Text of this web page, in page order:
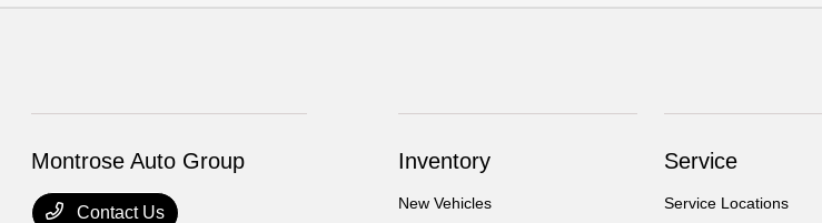
Montrose Auto Group
Contact Us
Inventory
New Vehicles
Service
Service Locations